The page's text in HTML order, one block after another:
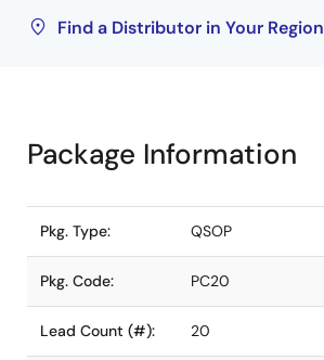
Find a Distributor in Your Region
Package Information
Pkg. Type: QSOP
Pkg. Code: PC20
Lead Count (#): 20